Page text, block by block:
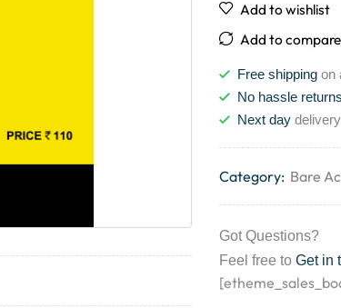
Add to wishlist
Add to compare
Free shipping on
No hassle
Next day
Category: Bare
Got Questions?
Feel free to Get in